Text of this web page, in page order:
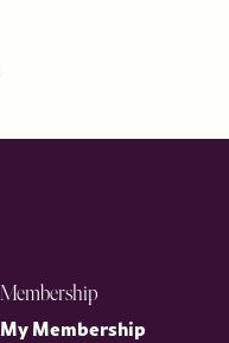
Membership
My Membership